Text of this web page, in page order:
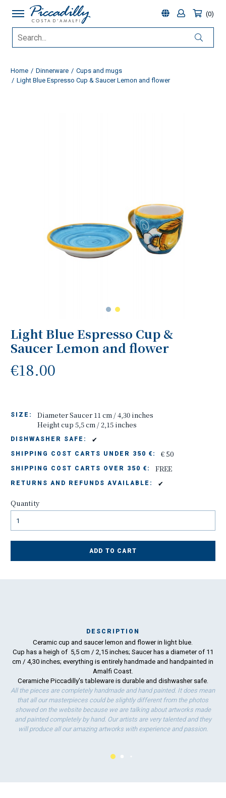
0
Home Dinnerware
Cups and mugs
Light Blue Espresso Cup & Saucer Lemon and flower
Light Blue Espresso Cup &
Saucer Lemon and flower
€18.00
SIZE:
Diameter Saucer 11 cm / 4,30 inches
Height cup 5,5 cm / 2,15 inches
DISHWASHER SAFE: ✔
SHIPPING COST CARTS UNDER 350 €: € 50
SHIPPING COST CARTS OVER 350 €: FREE
RETURNS AND REFUNDS AVAILABLE: ✔
Quantity
ADD TO CART
DESCRIPTION
Ceramic cup and saucer lemon and flower in light blue.
Cup has a heigh of 5,5 cm / 2,15 inches; Saucer has a diameter of 11
cm / 4,30 inches; everything is entirely handmade and handpainted in
Amalfi Coast.
Ceramiche Piccadilly's tableware is durable and dishwasher safe.
All the pieces are completely handmade and hand painted. It does mean
that all our masterpieces could be slightly different from the photos
showed on the website because we are talking about artworks made
and painted completely by hand. Our artists are very talented and they
will produce all our amazing artworks with experience and passion.